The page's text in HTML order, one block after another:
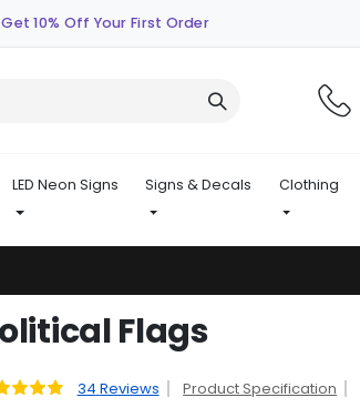
Get 10% Off Your First Order
LED Neon Signs Signs & Decals Clothing
Flags
34 Reviews Product Specification